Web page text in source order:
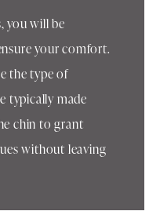
you will be
your comfort.
the type of
typically made
chin to grant
without leaving